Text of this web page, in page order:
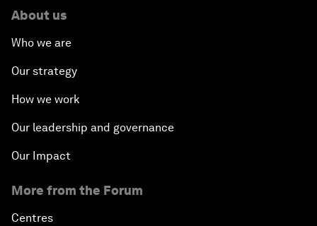
About us
Who we are
Our strategy
How we work
Our leadership and governance
Our Impact
More from the Forum
Centres